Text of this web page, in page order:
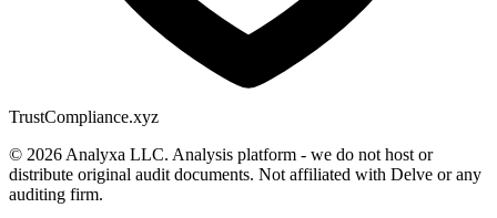
TrustCompliance.xyz
© 2026 Analyxa LLC. Analysis platform - we do not host or
distribute original audit documents. Not affiliated with Delve or any
auditing firm.